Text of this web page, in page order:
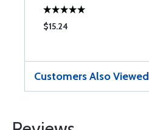
$15.24
Customers Also Viewed